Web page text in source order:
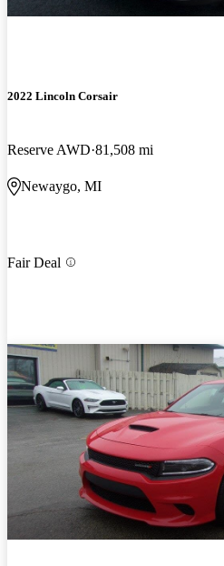
2022 Lincoln Corsair
Reserve AWD 81,508 mi
Newaygo, MI
Fair Deal